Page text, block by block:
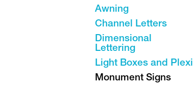
Awning
Channel Letters
Dimensional
Lettering
Light Boxes and Plexi
Monument Signs